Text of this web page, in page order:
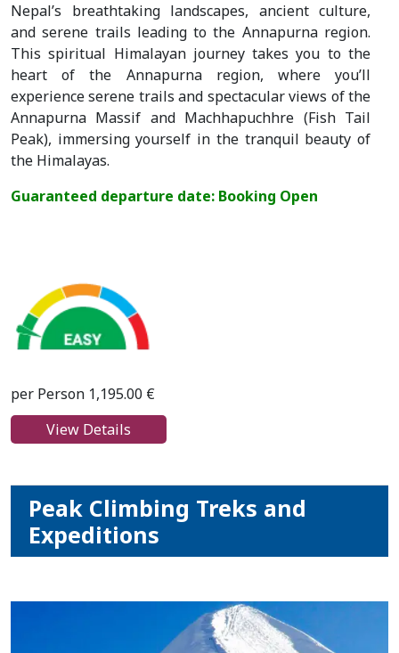
Nepal’s breathtaking landscapes, ancient culture,
and serene trails leading to the Annapurna region.
This spiritual Himalayan journey takes you to the
heart of the Annapurna region, where you’ll
experience serene trails and spectacular views of the
Annapurna Massif and Machhapuchhre (Fish Tail
Peak), immersing yourself in the tranquil beauty of
the Himalayas.
Guaranteed departure date: Booking Open
per Person 1,195.00 €
View Details
Peak Climbing Treks and
Expeditions